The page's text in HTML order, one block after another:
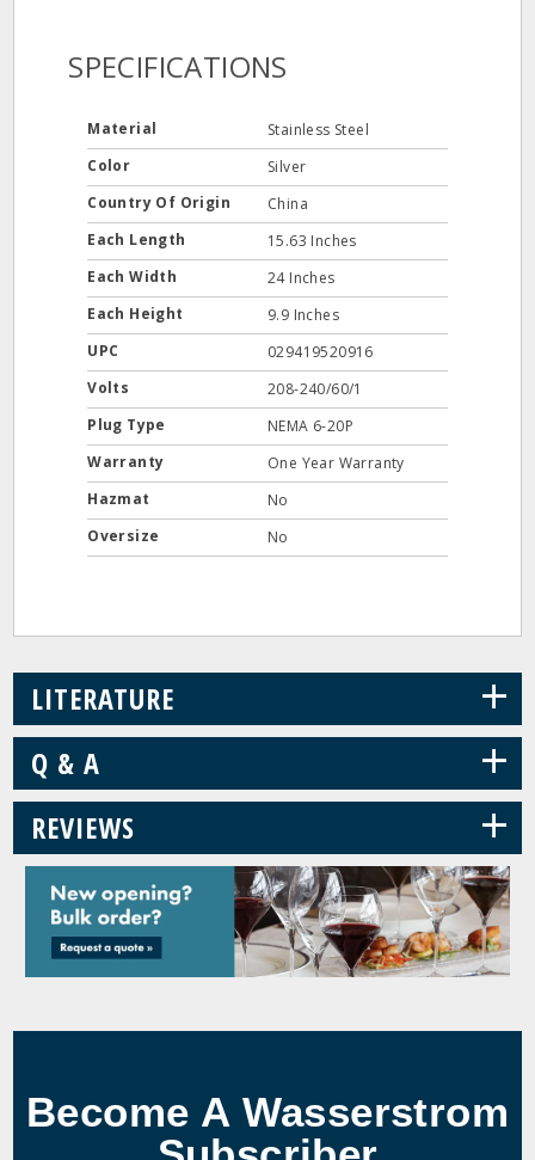
SPECIFICATIONS
Material
Stainless Steel
Color
Silver
Country Of Origin
China
Each Length
15.63 Inches
Each Width
24 Inches
Each Height
9.9 Inches
UPC
029419520916
Volts
208-240/60/1
Plug Type
NEMA 6-20P
Warranty
One Year Warranty
Hazmat
No
Oversize
No
LITERATURE +
Q & A +
REVIEWS +
Become A Wasserstrom